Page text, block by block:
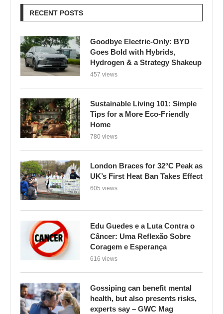
RECENT POSTS
Goodbye Electric-Only: BYD
Goes Bold with Hybrids,
Hydrogen & a Strategy Shakeup
457 views
Sustainable Living 101: Simple
Tips for a More Eco-Friendly
Home
780 views
London Braces for 32°C Peak as
UK’s First Heat Ban Takes Effect
605 views
Edu Guedes e a Luta Contra o
Câncer: Uma Reflexão Sobre
Coragem e Esperança
616 views
Gossiping can benefit mental
health, but also presents risks,
experts say – GWC Mag